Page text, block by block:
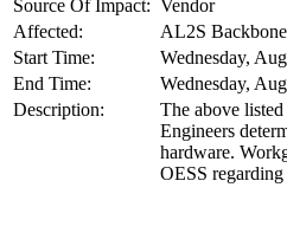
Source Of Impact: Vendor
Affected:
AL2S
Start Time:
Wednesday,
End Time:
Wednesday,
Description:
The above
Engineers
hardware.
OESS